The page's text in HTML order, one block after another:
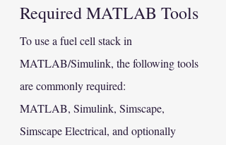
Required MATLAB Tools
To use a fuel cell stack in
MATLAB/Simulink, the following tools
are commonly required:
MATLAB, Simulink, Simscape,
Simscape Electrical, and optionally